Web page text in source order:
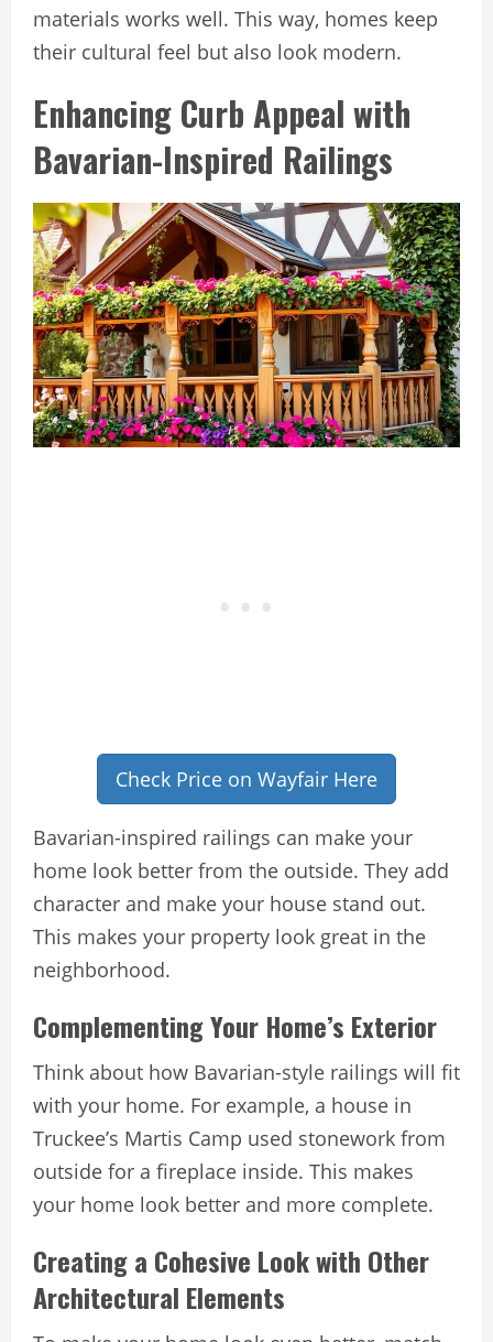
materials works well. This way, homes keep
their cultural feel but also look modern.
Enhancing Curb Appeal with
Bavarian-Inspired Railings
Check Price on Wayfair Here
Bavarian-inspired railings can make your
home look better from the outside. They add
character and make your house stand out.
This makes your property look great in the
neighborhood.
Complementing Your Home’s Exterior
Think about how Bavarian-style railings will fit
with your home. For example, a house in
Truckee’s Martis Camp used stonework from
outside for a fireplace inside. This makes
your home look better and more complete.
Creating a Cohesive Look with Other
Architectural Elements